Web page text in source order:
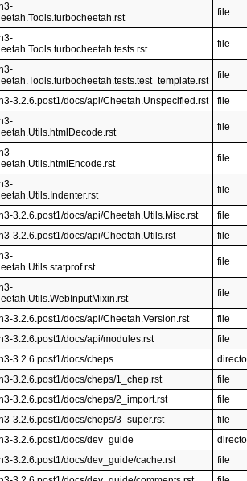
file
file
file
3.2.6.post1/docs/api/Cheetah.Unspecified.rst
file
file
file
file
3.2.6.post1/docs/api/Cheetah.Utils.Misc.rst
file
3.2.6.post1/docs/api/Cheetah.Utils.rst
file
file
file
3.2.6.post1/docs/api/Cheetah.Version.rst
file
3.2.6.post1/docs/api/modules.rst
file
3.2.6.post1/docs/cheps
3.2.6.post1/docs/cheps/1_chep.rst
file
3.2.6.post1/docs/cheps/2_import.rst
file
3.2.6.post1/docs/cheps/3_super.rst
file
3.2.6.post1/docs/dev_guide
3.2.6.post1/docs/dev_guide/cache.rst
file